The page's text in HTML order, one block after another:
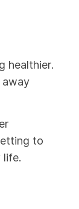
healthier.
away
to
life.